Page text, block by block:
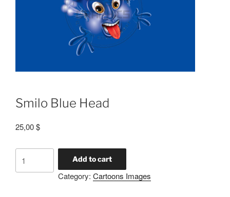
Smilo Blue Head
25,00$
Add to cart
Category: Cartoons Images